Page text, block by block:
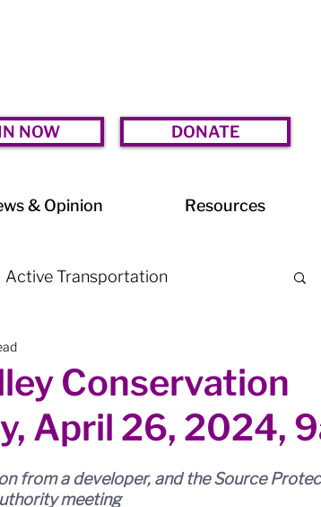
NOW DONATE
& Opinion Resources
Active Transportation
Culture
City Engagement
Conduct / Integrity Comm.
Conservation
April 26, 2024,
from a developer, and the Source
meeting